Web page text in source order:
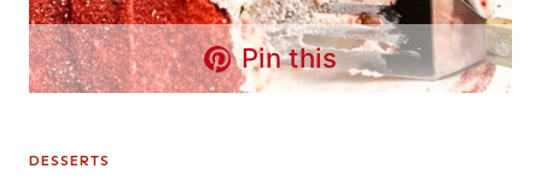
Pin this
DESSERTS